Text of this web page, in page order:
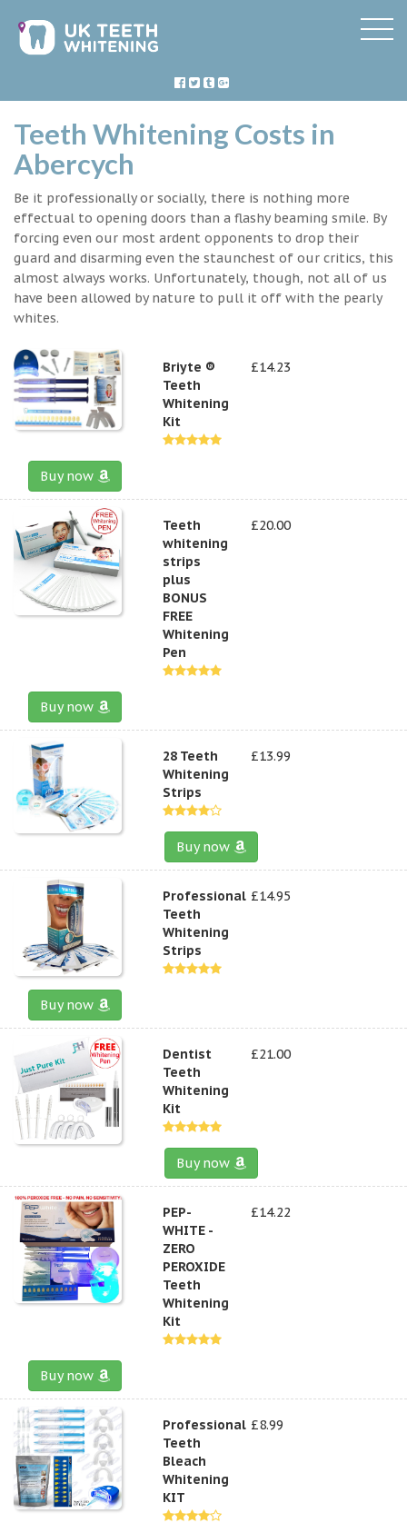
Teeth Whitening Costs in
Abercych
Be it professionally or socially, there is nothing more
effectual to opening doors than a flashy beaming smile. By
forcing even our most ardent opponents to drop their
guard and disarming even the staunchest of our critics, this
almost always works. Unfortunately, though, not all of us
have been allowed by nature to pull it off with the pearly
whites.
Briyte ®
Teeth
Whitening
Kit
£14.23
Buy now
Teeth
whitening
strips
plus
BONUS
FREE
Whitening
Pen
£20.00
Buy now
28 Teeth
Whitening
Strips
£13.99
Buy now
Professional
Teeth
Whitening
Strips
£14.95
Buy now
Dentist
Teeth
Whitening
Kit
£21.00
Buy now
PEP-
WHITE -
ZERO
PEROXIDE
Teeth
Whitening
Kit
£14.22
Buy now
Professional
Teeth
Bleach
Whitening
KIT
£8.99